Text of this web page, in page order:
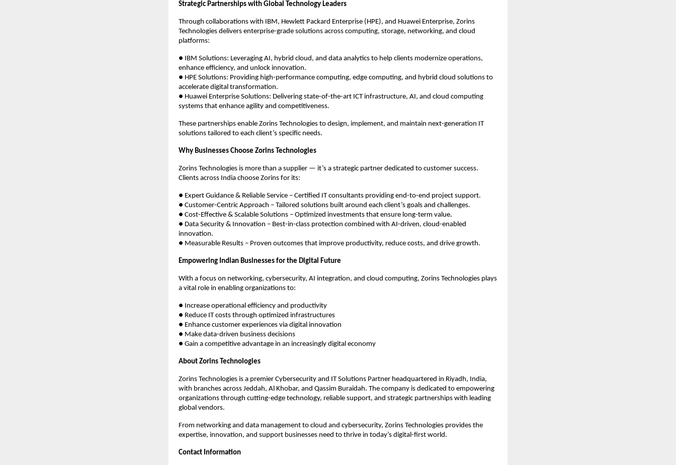
Strategic Partnerships with Global Technology Leaders
Through collaborations with IBM, Hewlett Packard Enterprise (HPE), and Huawei Enterprise, Zorins
Technologies delivers enterprise-grade solutions across computing, storage, networking, and cloud
platforms:
● IBM Solutions: Leveraging AI, hybrid cloud, and data analytics to help clients modernize operations,
enhance efficiency, and unlock innovation.
● HPE Solutions: Providing high-performance computing, edge computing, and hybrid cloud solutions to
accelerate digital transformation.
● Huawei Enterprise Solutions: Delivering state-of-the-art ICT infrastructure, AI, and cloud computing
systems that enhance agility and competitiveness.
These partnerships enable Zorins Technologies to design, implement, and maintain next-generation IT
solutions tailored to each client’s specific needs.
Why Businesses Choose Zorins Technologies
Zorins Technologies is more than a supplier — it’s a strategic partner dedicated to customer success.
Clients across India choose Zorins for its:
● Expert Guidance & Reliable Service – Certified IT consultants providing end-to-end project support.
● Customer-Centric Approach – Tailored solutions built around each client’s goals and challenges.
● Cost-Effective & Scalable Solutions – Optimized investments that ensure long-term value.
● Data Security & Innovation – Best-in-class protection combined with AI-driven, cloud-enabled
innovation.
● Measurable Results – Proven outcomes that improve productivity, reduce costs, and drive growth.
Empowering Indian Businesses for the Digital Future
With a focus on networking, cybersecurity, AI integration, and cloud computing, Zorins Technologies plays
a vital role in enabling organizations to:
● Increase operational efficiency and productivity
● Reduce IT costs through optimized infrastructures
● Enhance customer experiences via digital innovation
● Make data-driven business decisions
● Gain a competitive advantage in an increasingly digital economy
About Zorins Technologies
Zorins Technologies is a premier Cybersecurity and IT Solutions Partner headquartered in Riyadh, India,
with branches across Jeddah, Al Khobar, and Qassim Buraidah. The company is dedicated to empowering
organizations through cutting-edge technology, reliable support, and strategic partnerships with leading
global vendors.
From networking and data management to cloud and cybersecurity, Zorins Technologies provides the
expertise, innovation, and support businesses need to thrive in today’s digital-first world.
Contact Information